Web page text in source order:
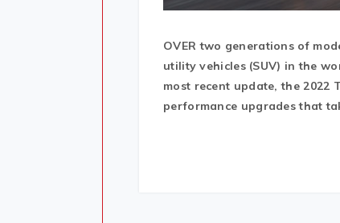
OVER two generations of
utility vehicles (SUV) in the
most recent update, the 2022
performance upgrades that